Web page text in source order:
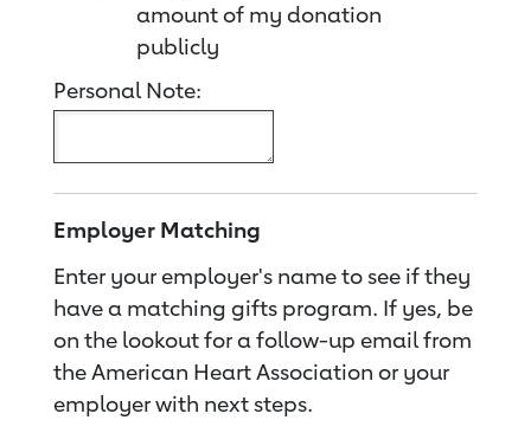
amount of my donation
publicly
Personal Note:
Employer Matching
Enter your employer's name to see if they
have a matching gifts program. If yes, be
on the lookout for a follow-up email from
the American Heart Association or your
employer with next steps.